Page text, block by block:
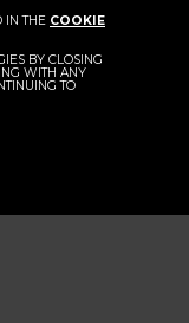
IN THE COOKIE
BY CLOSING
WITH ANY
TO
BACK